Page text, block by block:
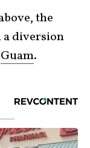
the
a diversion
Guam.